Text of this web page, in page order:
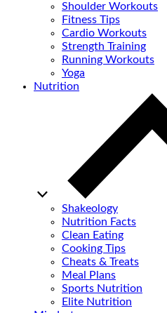
Shoulder Workouts
Fitness Tips
Cardio Workouts
Strength Training
Running Workouts
Yoga
Nutrition
Shakeology
Nutrition Facts
Clean Eating
Cooking Tips
Cheats & Treats
Meal Plans
Sports Nutrition
Elite Nutrition